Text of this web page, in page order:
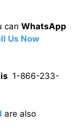
can WhatsApp
Us Now
1-866-233-
are also